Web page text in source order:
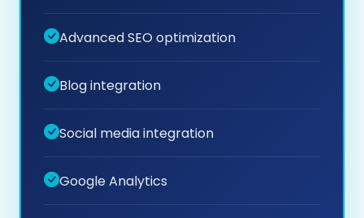
Advanced SEO optimization
Blog integration
Social media integration
Google Analytics